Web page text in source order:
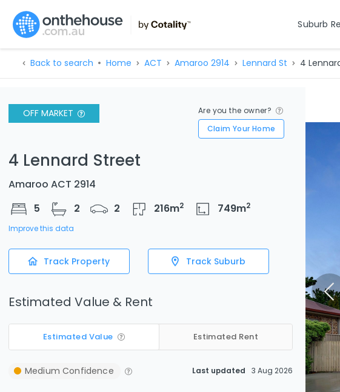
Suburb
Back to search Home ACT Amaroo 2914 Lennard St 4
OFF MARKET
Are you the owner?
Claim Your Home
4 Lennard Street
Amaroo ACT 2914
5
2 2 216m2 749m2
Improve this data
Track Property Track Suburb
Estimated Value & Rent
Estimated Value Estimated Rent
Medium Confidence Last updated 3 Aug 2026